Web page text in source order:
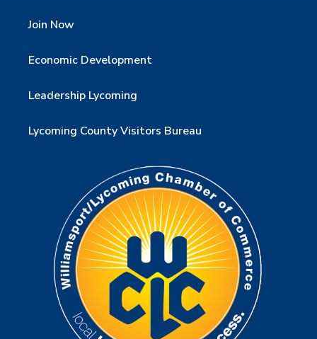
Join Now
Economic Development
Leadership Lycoming
Lycoming County Visitors Bureau